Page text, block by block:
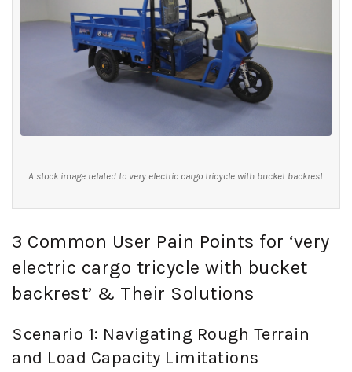
A stock image related to very electric cargo tricycle with bucket backrest.
3 Common User Pain Points for ‘very
electric cargo tricycle with bucket
backrest’ & Their Solutions
Scenario 1: Navigating Rough Terrain
and Load Capacity Limitations